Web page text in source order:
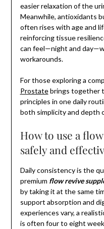
easier relaxation of the
Meanwhile, antioxidants
often rises with age and
reinforcing tissue
can feel—night and
workarounds.
For those exploring a
Prostatebrings together
principles in one daily
both simplicity and depth
How to use a
safely and
Daily consistency is the
premium flow revive
by taking it at the same
support absorption and
experiences vary, a
is often four to eight